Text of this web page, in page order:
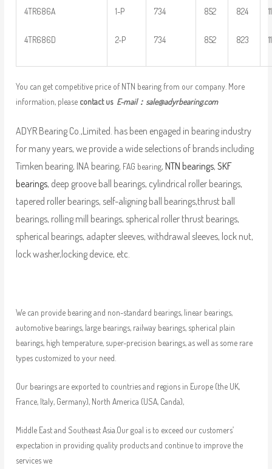
4TR686A
4TR686D
1-P
2-P
734
734
852
852
824
823
11
11
You can get competitive price of NTN bearing from our company. More
information, please contact us E-mail： sale@adyrbearing.com
ADYR Bearing Co.,Limited. has been engaged in bearing industry
for many years, we provide a wide selections of brands including
Timken bearing, INA bearing, FAG bearing, NTN bearings, SKF
bearings, deep groove ball bearings, cylindrical roller bearings,
tapered roller bearings, self-aligning ball bearings,thrust ball
bearings, rolling mill bearings, spherical roller thrust bearings,
spherical bearings, adapter sleeves, withdrawal sleeves, lock nut,
lock washer,locking device, etc.
We can provide bearing and non-standard bearings, linear bearings,
automotive bearings, large bearings, railway bearings, spherical plain
bearings, high temperature, super-precision bearings, as well as some rare
types customized to your need.
Our bearings are exported to countries and regions in Europe (the UK,
France, Italy, Germany), North America (USA, Canda),
Middle East and Southeast Asia.Our goal is to exceed our customers’
expectation in providing quality products and continue to improve the
services we